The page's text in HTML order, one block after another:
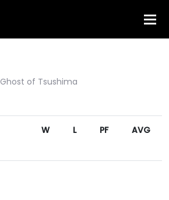
Ghost of Tsushima
W L PF AVG